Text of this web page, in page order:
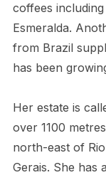
coffees
Esmeralda.
from Brazil
has been
Her estate is
over 1100
north-east of
Gerais. She has